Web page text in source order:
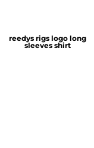
reedys rigs logo long
sleeves shirt